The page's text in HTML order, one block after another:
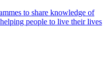
to share knowledge of
people to live their lives